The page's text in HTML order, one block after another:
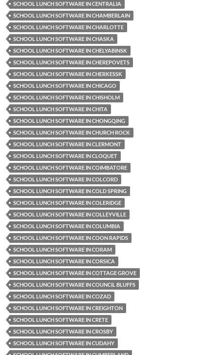
SCHOOL LUNCH SOFTWARE IN CENTRALIA
SCHOOL LUNCH SOFTWARE IN CHAMBERLAIN
SCHOOL LUNCH SOFTWARE IN CHARLOTTE
SCHOOL LUNCH SOFTWARE IN CHASKA
SCHOOL LUNCH SOFTWARE IN CHELYABINSK
SCHOOL LUNCH SOFTWARE IN CHEREPOVETS
SCHOOL LUNCH SOFTWARE IN CHERKESSK
SCHOOL LUNCH SOFTWARE IN CHICAGO
SCHOOL LUNCH SOFTWARE IN CHISHOLM
SCHOOL LUNCH SOFTWARE IN CHITA
SCHOOL LUNCH SOFTWARE IN CHONGQING
SCHOOL LUNCH SOFTWARE IN CHURCH ROCK
SCHOOL LUNCH SOFTWARE IN CLERMONT
SCHOOL LUNCH SOFTWARE IN CLOQUET
SCHOOL LUNCH SOFTWARE IN COIMBATORE
SCHOOL LUNCH SOFTWARE IN COLCORD
SCHOOL LUNCH SOFTWARE IN COLD SPRING
SCHOOL LUNCH SOFTWARE IN COLERIDGE
SCHOOL LUNCH SOFTWARE IN COLLEYVILLE
SCHOOL LUNCH SOFTWARE IN COLUMBIA
SCHOOL LUNCH SOFTWARE IN COON RAPIDS
SCHOOL LUNCH SOFTWARE IN CORAM
SCHOOL LUNCH SOFTWARE IN CORSICA
SCHOOL LUNCH SOFTWARE IN COTTAGE GROVE
SCHOOL LUNCH SOFTWARE IN COUNCIL BLUFFS
SCHOOL LUNCH SOFTWARE IN COZAD
SCHOOL LUNCH SOFTWARE IN CREIGHTON
SCHOOL LUNCH SOFTWARE IN CRETE
SCHOOL LUNCH SOFTWARE IN CROSBY
SCHOOL LUNCH SOFTWARE IN CUDAHY